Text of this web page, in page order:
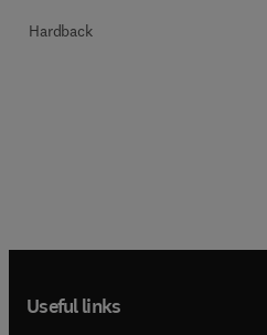
Hardback
Useful links